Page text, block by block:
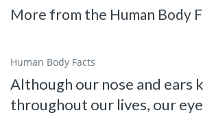
More from the Human Body
Human Body Facts
Although our nose and ears
throughout our lives, our